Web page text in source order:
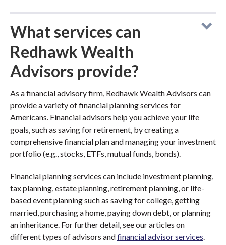
What services can
Redhawk Wealth
Advisors provide?
As a financial advisory firm, Redhawk Wealth Advisors can
provide a variety of financial planning services for
Americans. Financial advisors help you achieve your life
goals, such as saving for retirement, by creating a
comprehensive financial plan and managing your investment
portfolio (e.g., stocks, ETFs, mutual funds, bonds).
Financial planning services can include investment planning,
tax planning, estate planning, retirement planning, or life-
based event planning such as saving for college, getting
married, purchasing a home, paying down debt, or planning
an inheritance. For further detail, see our articles on
different types of advisors andfinancial advisor services.